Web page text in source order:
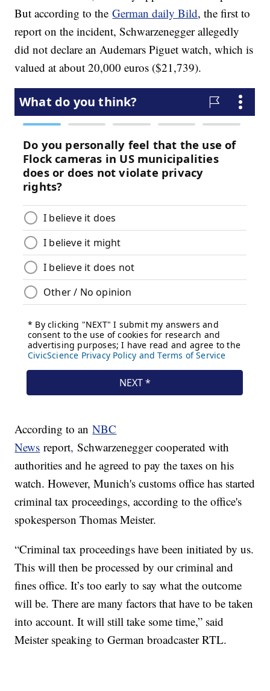
But according to theGerman daily Bild, the first to
report on the incident, Schwarzenegger allegedly
did not declare an Audemars Piguet watch, which is
valued at about 20,000 euros ($21,739).
According to anNBC
News report, Schwarzenegger cooperated with
authorities and he agreed to pay the taxes on his
watch. However, Munich's customs office has started
criminal tax proceedings, according to the office's
spokesperson Thomas Meister.
“Criminal tax proceedings have been initiated by us.
This will then be processed by our criminal and
fines office. It’s too early to say what the outcome
will be. There are many factors that have to be taken
into account. It will still take some time,” said
Meister speaking to German broadcaster RTL.